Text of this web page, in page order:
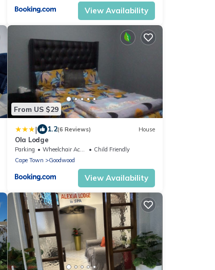
View Availability
From US $29
| 1.2(6 Reviews) House
Ola Lodge
Parking Wheelchair Accessible
Child Friendly
Cape Town
Goodwood
View Availability